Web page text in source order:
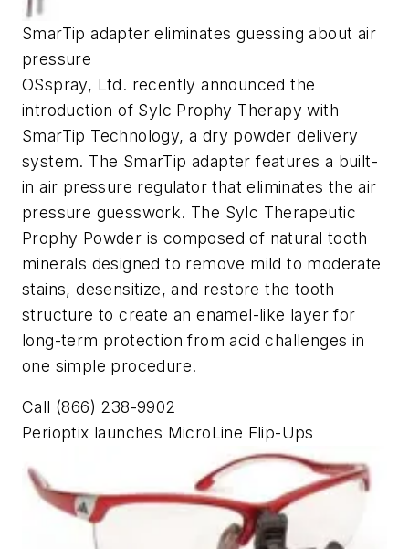
SmarTip adapter eliminates guessing about air
pressure
OSspray, Ltd. recently announced the
introduction of Sylc Prophy Therapy with
SmarTip Technology, a dry powder delivery
system. The SmarTip adapter features a built-
in air pressure regulator that eliminates the air
pressure guesswork. The Sylc Therapeutic
Prophy Powder is composed of natural tooth
minerals designed to remove mild to moderate
stains, desensitize, and restore the tooth
structure to create an enamel-like layer for
long-term protection from acid challenges in
one simple procedure.
Call (866) 238-9902
Perioptix launches MicroLine Flip-Ups